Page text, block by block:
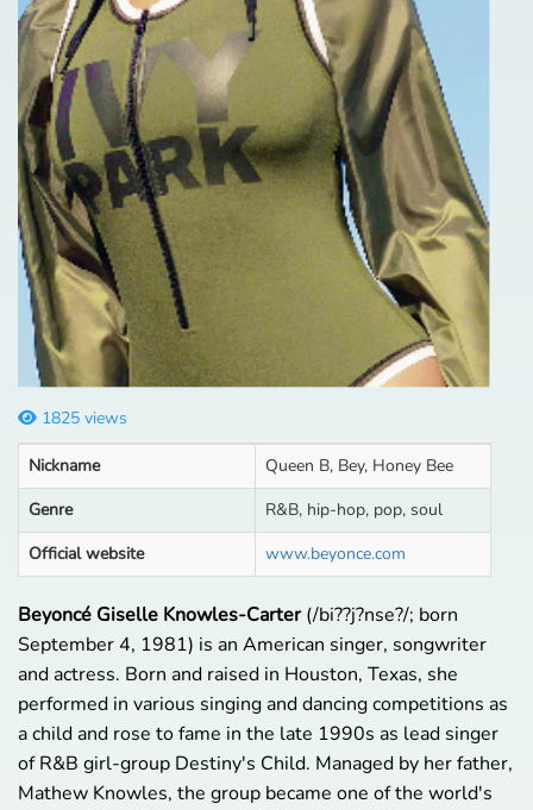
1825 views
Nickname
Queen B, Bey, Honey Bee
Genre
R&B, hip-hop, pop, soul
Official website
www.beyonce.com
Beyoncé Giselle Knowles-Carter(/bi??j?nse?/; born
September 4, 1981) is an American singer, songwriter
and actress. Born and raised in Houston, Texas, she
performed in various singing and dancing competitions as
a child and rose to fame in the late 1990s as lead singer
of R&B girl-group Destiny's Child. Managed by her father,
Mathew Knowles, the group became one of the world's